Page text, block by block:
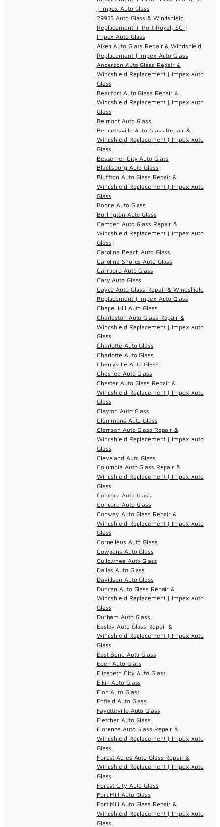
| Impex Auto Glass
29935 Auto Glass & Windshield
Replacement in Port Royal, SC |
Impex Auto Glass
Aiken Auto Glass Repair & Windshield
Replacement | Impex Auto Glass
Anderson Auto Glass Repair &
Windshield Replacement | Impex Auto
Glass
Beaufort Auto Glass Repair &
Windshield Replacement | Impex Auto
Glass
Belmont Auto Glass
Bennettsville Auto Glass Repair &
Windshield Replacement | Impex Auto
Glass
Bessemer City Auto Glass
Blacksburg Auto Glass
Bluffton Auto Glass Repair &
Windshield Replacement | Impex Auto
Glass
Boone Auto Glass
Burlington Auto Glass
Camden Auto Glass Repair &
Windshield Replacement | Impex Auto
Glass
Carolina Beach Auto Glass
Carolina Shores Auto Glass
Carrboro Auto Glass
Cary Auto Glass
Cayce Auto Glass Repair & Windshield
Replacement | Impex Auto Glass
Chapel Hill Auto Glass
Charleston Auto Glass Repair &
Windshield Replacement | Impex Auto
Glass
Charlotte Auto Glass
Charlotte Auto Glass
Cherryville Auto Glass
Chesnee Auto Glass
Chester Auto Glass Repair &
Windshield Replacement | Impex Auto
Glass
Clayton Auto Glass
Clemmons Auto Glass
Clemson Auto Glass Repair &
Windshield Replacement | Impex Auto
Glass
Cleveland Auto Glass
Columbia Auto Glass Repair &
Windshield Replacement | Impex Auto
Glass
Concord Auto Glass
Concord Auto Glass
Conway Auto Glass Repair &
Windshield Replacement | Impex Auto
Glass
Cornelieus Auto Glass
Cowpens Auto Glass
Cullowhee Auto Glass
Dallas Auto Glass
Davidson Auto Glass
Duncan Auto Glass Repair &
Windshield Replacement | Impex Auto
Glass
Durham Auto Glass
Easley Auto Glass Repair &
Windshield Replacement | Impex Auto
Glass
East Bend Auto Glass
Eden Auto Glass
Elizabeth City Auto Glass
Elkin Auto Glass
Elon Auto Glass
Enfield Auto Glass
Fayetteville Auto Glass
Fletcher Auto Glass
Florence Auto Glass Repair &
Windshield Replacement | Impex Auto
Glass
Forest Acres Auto Glass Repair &
Windshield Replacement | Impex Auto
Glass
Forest City Auto Glass
Fort Mill Auto Glass
Fort Mill Auto Glass Repair &
Windshield Replacement | Impex Auto
Glass